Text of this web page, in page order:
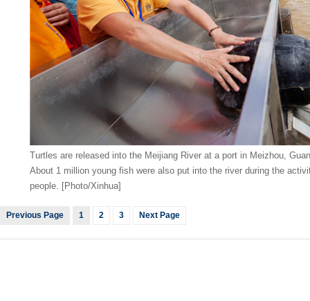
Turtles are released into the Meijiang River at a port in Meizhou,
About 1 million young fish were also put into the river during the
people. [Photo/Xinhua]
Previous Page 1 2 3 Next Page